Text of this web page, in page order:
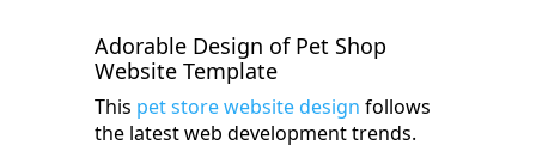
Adorable Design of Pet Shop
Website Template
This pet store website design follows
the latest web development trends.